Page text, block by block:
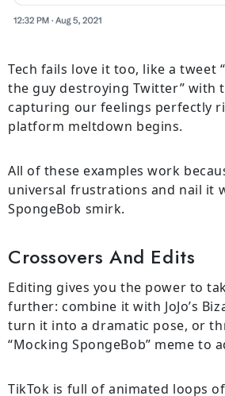
Tech fails love it too, like a tweet
the guy destroying Twitter” with
capturing our feelings perfectly
platform meltdown begins.
All of these examples work
universal frustrations and nail it
SpongeBob smirk.
Crossovers And Edits
Editing gives you the power to
further: combine it with JoJo’s
turn it into a dramatic pose, or
“Mocking SpongeBob” meme to
TikTok is full of animated loops